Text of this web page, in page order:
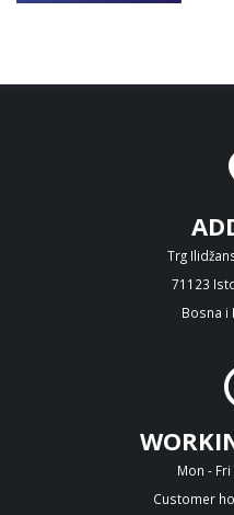
Trg
71123
Bosna i
Mon -
Customer